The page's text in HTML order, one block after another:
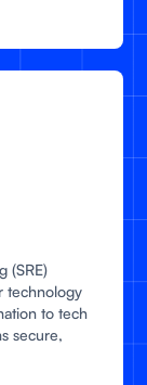
(SRE)
technology
to tech
secure,